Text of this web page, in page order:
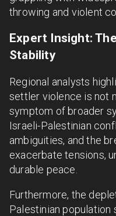
throwing and violent
Expert Insight:
Stability
Regional analysts
settler violence is not
symptom of broader
Israeli-Palestinian
ambiguities, and the
exacerbate tensions,
durable peace.
Furthermore, the
Palestinian population